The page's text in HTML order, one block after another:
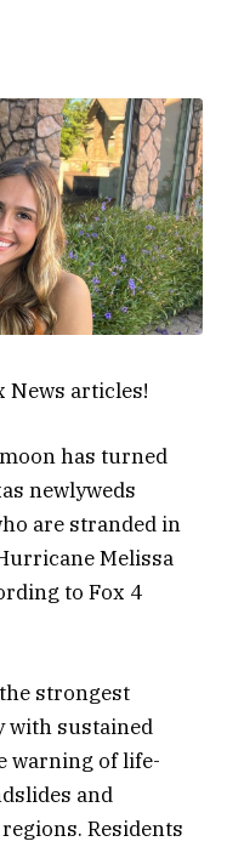
News articles!
has turned
newlyweds
are stranded in
Melissa
to Fox 4
strongest
with sustained
warning of life-
and
Residents